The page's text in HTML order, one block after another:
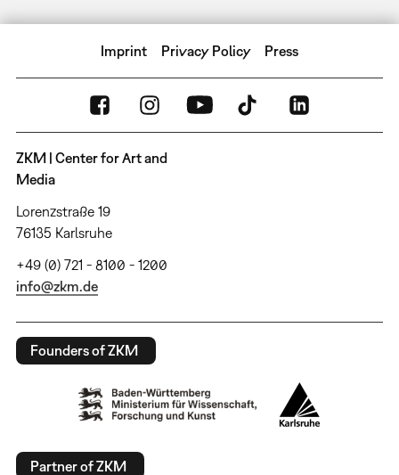
Imprint Privacy Policy Press
ZKM | Center for Art and
Media
Lorenzstraße 19
76135 Karlsruhe
+49 (0) 721 - 8100 - 1200
info@zkm.de
Founders of ZKM
Partner of ZKM